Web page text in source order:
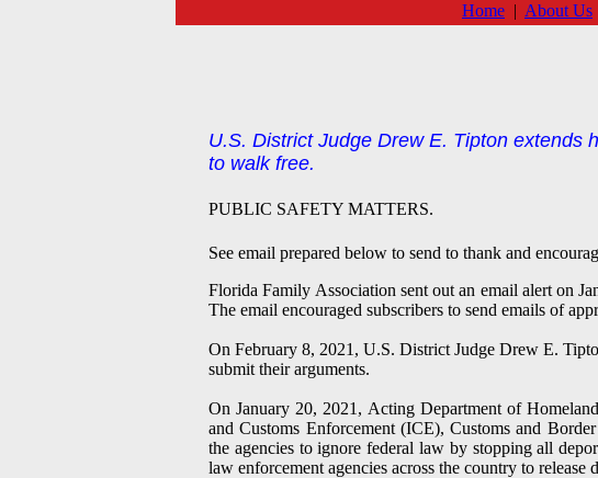
Home | About Us
U.S. District Judge Drew E. Tipton extends
to walk free.
PUBLIC SAFETY MATTERS.
See email prepared below to send to thank and
Florida Family Association sent out an email alert on
The email encouraged subscribers to send emails of
On February 8, 2021, U.S. District Judge Drew E.
submit their arguments.
On January 20, 2021, Acting Department of
and Customs Enforcement (ICE), Customs and
the agencies to ignore federal law by stopping all
law enforcement agencies across the country to